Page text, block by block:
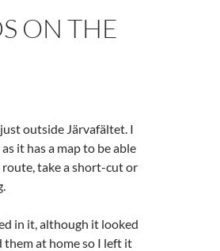
ON THE
outside Järvafältet. I
it has a map to be able
take a short-cut or
in it, although it looked
them at home so I left it